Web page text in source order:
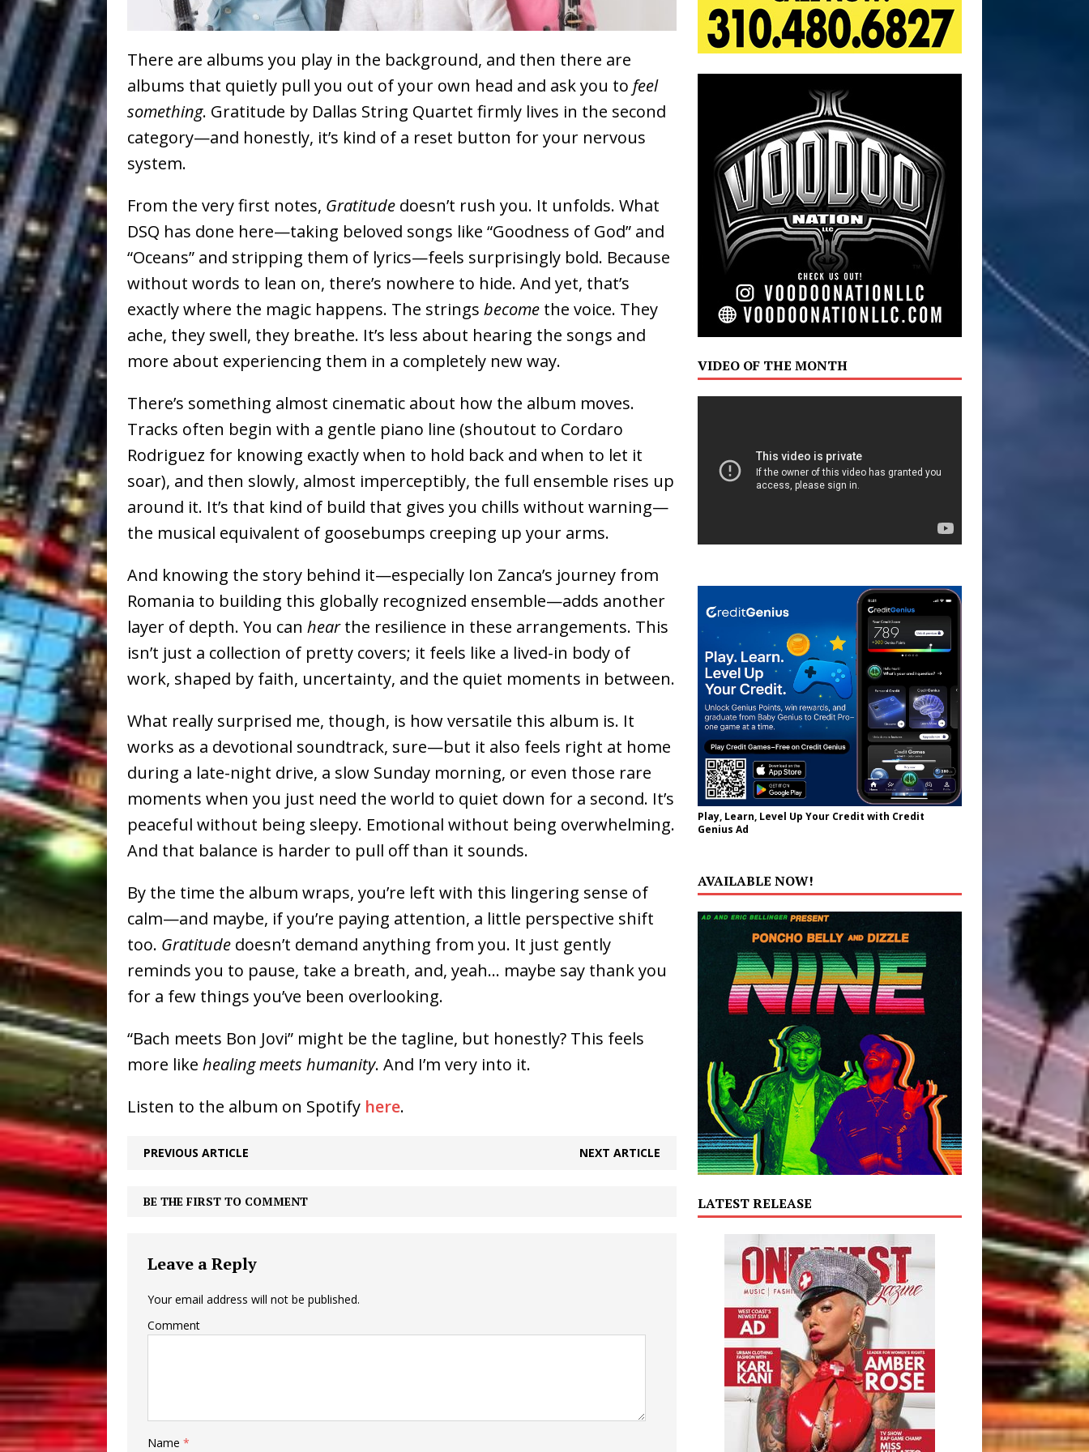
Building a Creative Revolution
Vacation on “Mai Tais in Paradise”
[ July 24, 2026 ] Jet Lag Motel Finds Its Sweet Spot on the Nostalgic, Hook-Filled
Baythorne Days HOME
Healing—and Awards Season Is Taking Notice HOME
[ July 13, 2019 ] Trulee Thee Emcee Releases New Music Video: “Sounds of Thee
Emcee” (Featuring Canibus) ENTERTAINMENT
There are albums you play in the background, and then there are
albums that quietly pull you out of your own head and ask you to feel
something. Gratitude by Dallas String Quartet firmly lives in the second
category—and honestly, it’s kind of a reset button for your nervous
system.
From the very first notes, Gratitude doesn’t rush you. It unfolds. What
DSQ has done here—taking beloved songs like “Goodness of God” and
“Oceans” and stripping them of lyrics—feels surprisingly bold. Because
without words to lean on, there’s nowhere to hide. And yet, that’s
exactly where the magic happens. The strings become the voice. They
ache, they swell, they breathe. It’s less about hearing the songs and
more about experiencing them in a completely new way.
There’s something almost cinematic about how the album moves.
Tracks often begin with a gentle piano line (shoutout to Cordaro
Rodriguez for knowing exactly when to hold back and when to let it
soar), and then slowly, almost imperceptibly, the full ensemble rises up
around it. It’s that kind of build that gives you chills without warning—
the musical equivalent of goosebumps creeping up your arms.
And knowing the story behind it—especially Ion Zanca’s journey from
Romania to building this globally recognized ensemble—adds another
layer of depth. You can hearthe resilience in these arrangements. This
isn’t just a collection of pretty covers; it feels like a lived-in body of
work, shaped by faith, uncertainty, and the quiet moments in between.
What really surprised me, though, is how versatile this album is. It
works as a devotional soundtrack, sure—but it also feels right at home
during a late-night drive, a slow Sunday morning, or even those rare
moments when you just need the world to quiet down for a second. It’s
peaceful without being sleepy. Emotional without being overwhelming.
And that balance is harder to pull off than it sounds.
By the time the album wraps, you’re left with this lingering sense of
calm—and maybe, if you’re paying attention, a little perspective shift
too. Gratitude doesn’t demand anything from you. It just gently
reminds you to pause, take a breath, and, yeah… maybe say thank you
for a few things you’ve been overlooking.
“Bach meets Bon Jovi” might be the tagline, but honestly? This feels
more like healing meets humanity. And I’m very into it.
Listen to the album on Spotify here.
PREVIOUS ARTICLE NEXT ARTICLE
BE THE FIRST TO COMMENT
Leave a Reply
Your email address will not be published.
Comment
Name *
VIDEO OF THE MONTH
Play, Learn, Level Up Your Credit with Credit
Genius Ad
AVAILABLE NOW!
LATEST RELEASE